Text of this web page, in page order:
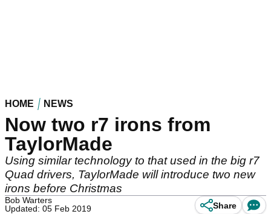
HOME NEWS
Now two r7 irons from
TaylorMade
Using similar technology to that used in the big r7
Quad drivers, TaylorMade will introduce two new
irons before Christmas
Bob Warters
Updated: 05 Feb 2019
Share